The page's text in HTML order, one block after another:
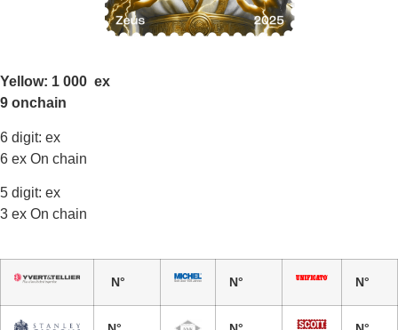
Yellow: 1 000 ex
9 onchain
6 digit: ex
6 ex On chain
5 digit: ex
3 ex On chain
N° N° N°